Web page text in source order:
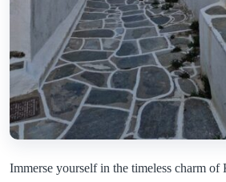
Immerse yourself in the timeless charm of